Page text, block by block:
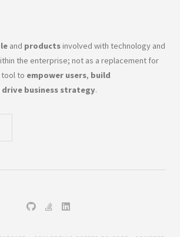
and productsinvolved with technology and
the enterprise; not as a replacement for
tool to empower users, build
drive business strategy.